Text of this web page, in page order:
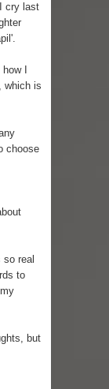
IWD
cry last
I
which is
choose
so real
to
but